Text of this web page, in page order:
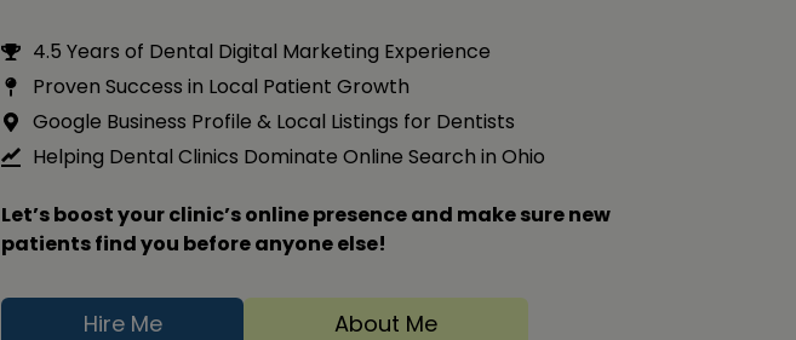
4.5 Years of Dental Digital Marketing Experience
Proven Success in Local Patient Growth
Google Business Profile & Local Listings for Dentists
Helping Dental Clinics Dominate Online Search in Ohio
Let’s boost your clinic’s online presence and make sure new
patients find you before anyone else!
Hire Me About Me